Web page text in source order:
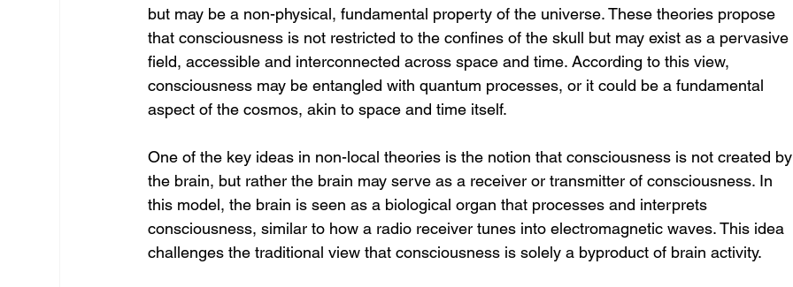
but may be a non-physical, fundamental property of the universe. These theories propose
that consciousness is not restricted to the confines of the skull but may exist as a pervasive
field, accessible and interconnected across space and time. According to this view,
consciousness may be entangled with quantum processes, or it could be a fundamental
aspect of the cosmos, akin to space and time itself.
One of the key ideas in non-local theories is the notion that consciousness is not created
the brain, but rather the brain may serve as a receiver or transmitter of consciousness. In
this model, the brain is seen as a biological organ that processes and interprets
consciousness, similar to how a radio receiver tunes into electromagnetic waves. This idea
challenges the traditional view that consciousness is solely a byproduct of brain activity.